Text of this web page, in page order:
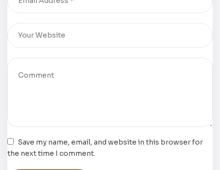
Save my name, email, and website in this browser for
the next time I comment.